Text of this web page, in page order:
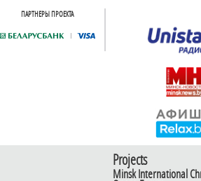
ПАРТНЕРЫ ПРОЕКТА
Projects
Minsk International